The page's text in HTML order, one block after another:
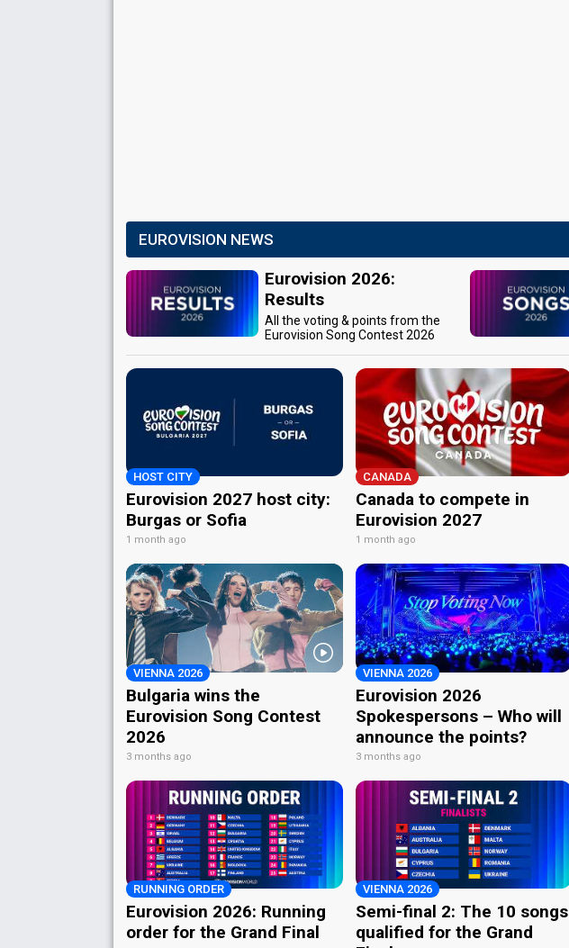
EUROVISION NEWS
Eurovision 2026:
Results
All the voting & points from the
Eurovision Song Contest 2026
HOST CITY
Eurovision 2027 host city:
Burgas or Sofia
1 month ago
CANADA
Canada to compete in
Eurovision 2027
1 month ago
VIENNA 2026
Bulgaria wins the
Eurovision Song Contest
2026
3 months ago
VIENNA 2026
Eurovision 2026
Spokespersons – Who will
announce the points?
3 months ago
RUNNING ORDER
Eurovision 2026: Running
order for the Grand Final
VIENNA 2026
Semi-final 2: The 10 songs
qualified for the Grand